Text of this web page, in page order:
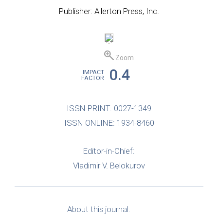
Publisher: Allerton Press, Inc.
Zoom
IMPACT
FACTOR
0.4
ISSN PRINT: 0027-1349
ISSN ONLINE: 1934-8460
Editor-in-Chief:
Vladimir V. Belokurov
About this journal: